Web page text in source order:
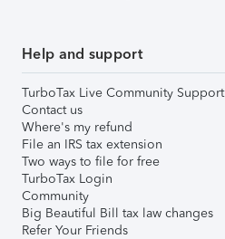
Help and support
TurboTax Live Community Support
Contact us
Where's my refund
File an IRS tax extension
Two ways to file for free
TurboTax Login
Community
Big Beautiful Bill tax law changes
Refer Your Friends